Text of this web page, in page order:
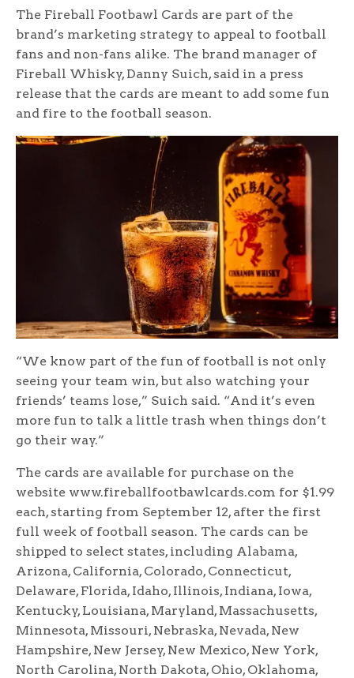
The Fireball Footbawl Cards are part of the
brand’s marketing strategy to appeal to football
fans and non-fans alike. The brand manager of
Fireball Whisky, Danny Suich, said in a press
release that the cards are meant to add some fun
and fire to the football season.
“We know part of the fun of football is not only
seeing your team win, but also watching your
friends’ teams lose,” Suich said. “And it’s even
more fun to talk a little trash when things don’t
go their way.”
The cards are available for purchase on the
website www.fireballfootbawlcards.com for $1.99
each, starting from September 12, after the first
full week of football season. The cards can be
shipped to select states, including Alabama,
Arizona, California, Colorado, Connecticut,
Delaware, Florida, Idaho, Illinois, Indiana, Iowa,
Kentucky, Louisiana, Maryland, Massachusetts,
Minnesota, Missouri, Nebraska, Nevada, New
Hampshire, New Jersey, New Mexico, New York,
North Carolina, North Dakota, Ohio, Oklahoma,